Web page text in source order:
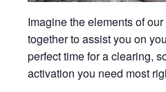
Imagine the elements of
together to assist you on
perfect time for a clearing,
activation you need most